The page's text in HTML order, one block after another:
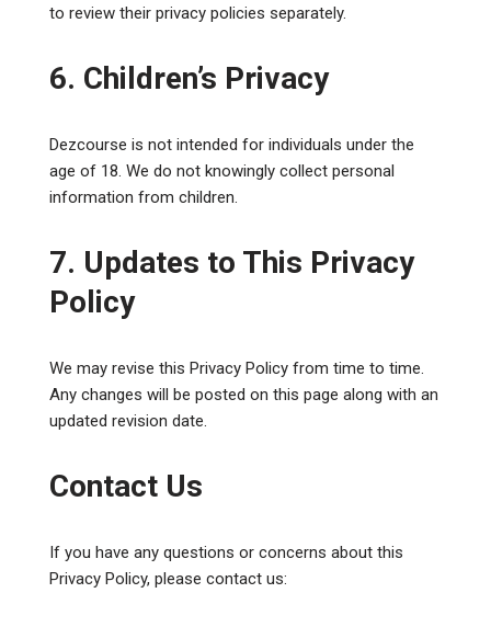
to review their privacy policies separately.
6. Children’s Privacy
Dezcourse is not intended for individuals under the
age of 18. We do not knowingly collect personal
information from children.
7. Updates to This Privacy
Policy
We may revise this Privacy Policy from time to time.
Any changes will be posted on this page along with an
updated revision date.
Contact Us
If you have any questions or concerns about this
Privacy Policy, please contact us: